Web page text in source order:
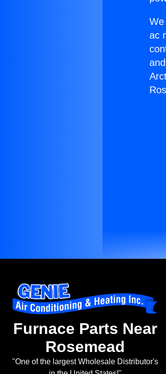
ac
Furnace Parts Near
Rosemead
"One of the largest Wholesale Distributor's